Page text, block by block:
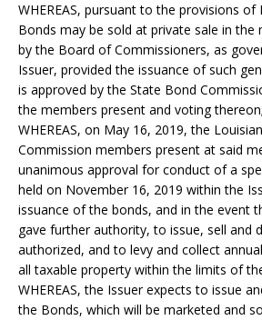
WHEREAS, pursuant to the provisions of
Bonds may be sold at private sale in the
by the Board of Commissioners, as
Issuer, provided the issuance of such
is approved by the State Bond
the members present and voting
WHEREAS, on May 16, 2019, the
Commission members present at said
unanimous approval for conduct of a
held on November 16, 2019 within the
issuance of the bonds, and in the event
gave further authority, to issue, sell and
authorized, and to levy and collect
all taxable property within the limits of
WHEREAS, the Issuer expects to issue
the Bonds, which will be marketed and